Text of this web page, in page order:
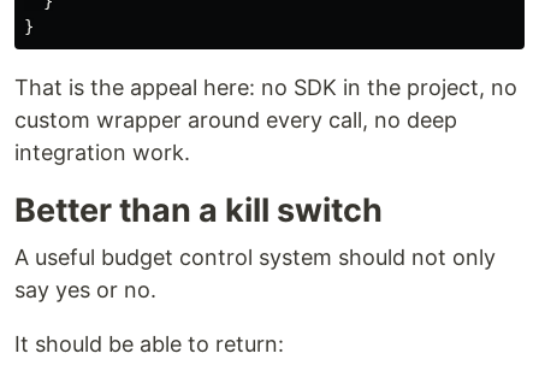
}
That is the appeal here: no SDK in the project, no
custom wrapper around every call, no deep
integration work.
Better than a kill switch
A useful budget control system should not only
say yes or no.
It should be able to return: